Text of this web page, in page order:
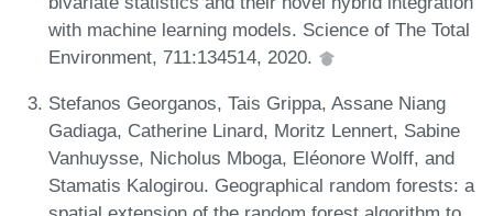
with machine learning models. Science of The Total
Environment, 711:134514, 2020.
Stefanos Georganos, Tais Grippa, Assane Niang
Gadiaga, Catherine Linard, Moritz Lennert, Sabine
Vanhuysse, Nicholus Mboga, Eléonore Wolff, and
Stamatis Kalogirou. Geographical random forests: a